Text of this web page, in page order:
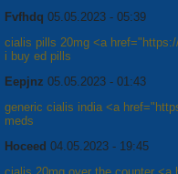
Fvfhdq 05.05.2023 - 05:39
cialis pills 20mg <a
i buy ed pills
Eepjnz 05.05.2023 - 01:43
generic cialis india <a
meds
Hoceed 04.05.2023 - 19:45